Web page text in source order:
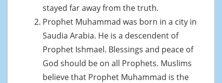
stayed far away from the truth.
Prophet Muhammad was born in a city in
Saudia Arabia. He is a descendent of
Prophet Ishmael. Blessings and peace of
God should be on all Prophets. Muslims
believe that Prophet Muhammad is the